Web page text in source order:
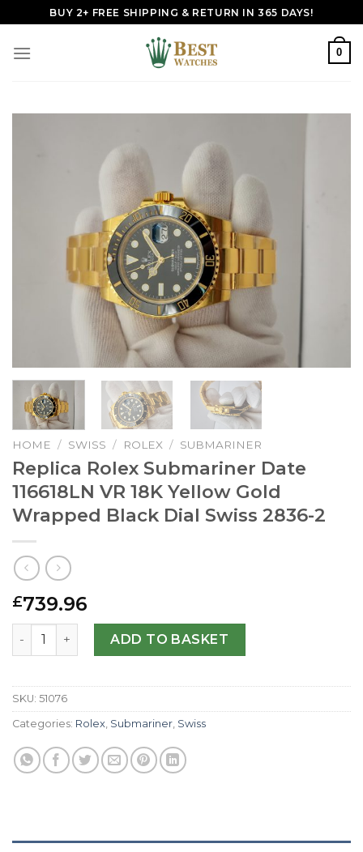
to
content
BUY 2+ FREE SHIPPING & RETURN IN 365 DAYS!
0
HOME / SWISS / ROLEX / SUBMARINER
Replica Rolex Submariner Date
116618LN VR 18K Yellow Gold
Wrapped Black Dial Swiss 2836-2
£739.96
Replica Rolex Submariner Date 116618LN VR 18K
ADD TO BASKET
SKU: 51076
Categories: Rolex Submariner Swiss